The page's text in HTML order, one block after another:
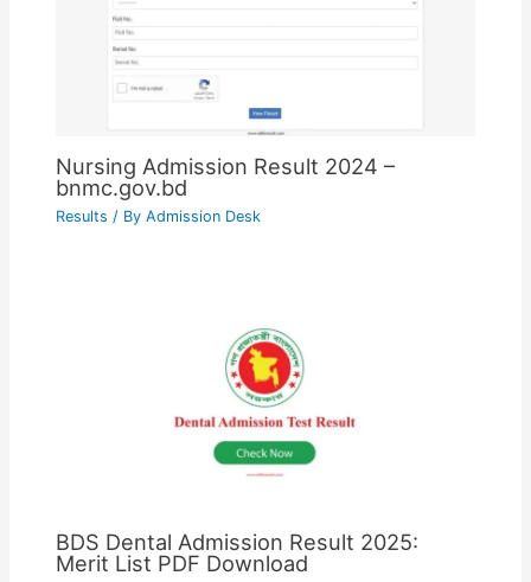
Nursing Admission Result 2024 –
bnmc.gov.bd
Results / ByAdmission Desk
BDS Dental Admission Result 2025:
Merit List PDF Download